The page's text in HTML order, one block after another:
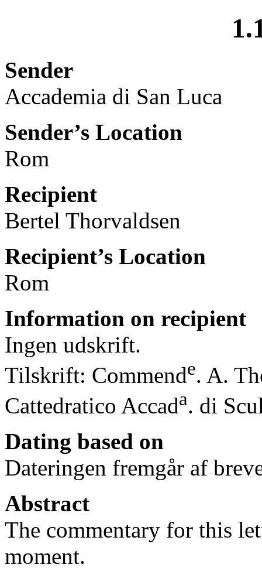
Sender
Accademia di San Luca
Sender’s Location
Rom
Recipient
Bertel Thorvaldsen
Recipient’s Location
Rom
Information on recipient
Ingen udskrift.
Tilskrift: Commende. A.
Cattedratico Accada. di
Dating based on
Dateringen fremgår af
Abstract
The commentary for this
moment.